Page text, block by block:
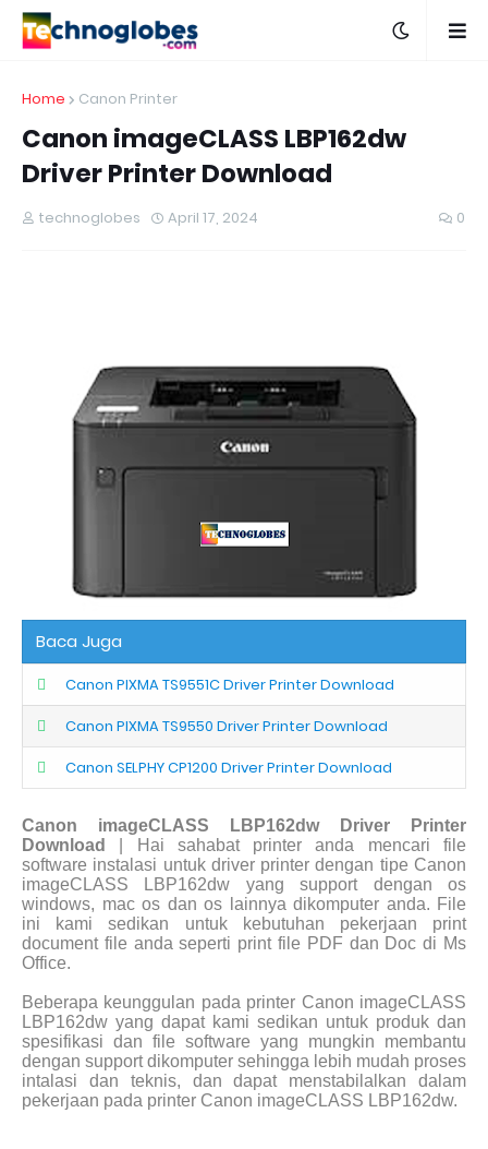
Home Canon Printer
Canon imageCLASS LBP162dw
Driver Printer Download
technoglobes April 17, 2024 0
Baca Juga
Canon PIXMA TS9551C Driver Printer Download
Canon PIXMA TS9550 Driver Printer Download
Canon SELPHY CP1200 Driver Printer Download
Canon imageCLASS LBP162dw Driver Printer
Download
| Hai sahabat printer anda mencari file
software instalasi untuk driver printer dengan tipe Canon
imageCLASS LBP162dw yang support dengan os
windows, mac os dan os lainnya dikomputer anda. File
ini kami sedikan untuk kebutuhan pekerjaan print
document file anda seperti print file PDF dan Doc di Ms
Office.
Beberapa keunggulan pada printer Canon imageCLASS
LBP162dw yang dapat kami sedikan untuk produk dan
spesifikasi dan file software yang mungkin membantu
dengan support dikomputer sehingga lebih mudah proses
intalasi dan teknis, dan dapat menstabilalkan dalam
pekerjaan pada printer Canon imageCLASS LBP162dw.